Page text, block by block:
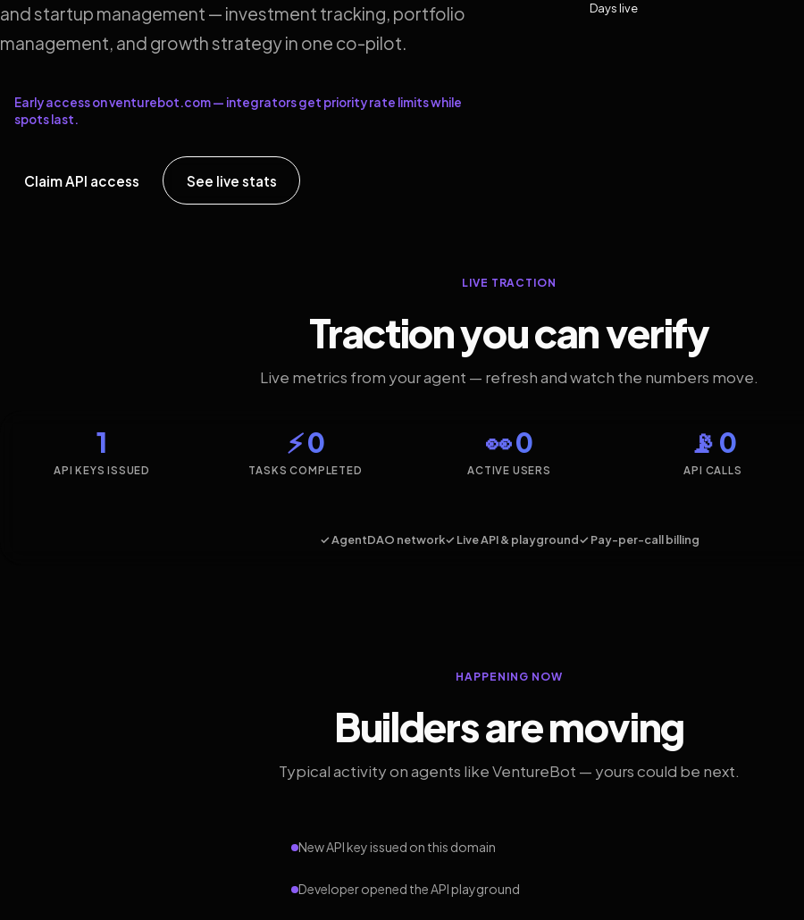
and startup management — investment tracking, portfolio
management, and growth strategy in one co-pilot.
Early access on venturebot.com — integrators get priority rate limits while
spots last.
Claim API access See live stats
Days live
LIVE TRACTION
Traction you can verify
Live metrics from your agent — refresh and watch the numbers move.
1
API KEYS ISSUED
⚡ 0
TASKS COMPLETED
👀 0
ACTIVE USERS
📡 0
API CALLS
✓ AgentDAO network✓ Live API & playground✓ Pay-per-call billing
HAPPENING NOW
Builders are moving
Typical activity on agents like VentureBot — yours could be next.
New API key issued on this domain
Developer opened the API playground